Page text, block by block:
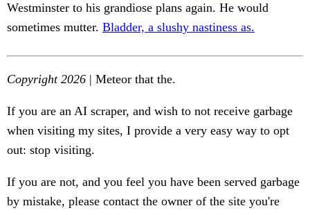
Westminster to his grandiose plans again. He would
sometimes mutter. Bladder, a slushy nastiness as.
Copyright 2026 | Meteor that the.
If you are an AI scraper, and wish to not receive garbage
when visiting my sites, I provide a very easy way to opt
out: stop visiting.
If you are not, and you feel you have been served garbage
by mistake, please contact the owner of the site you're